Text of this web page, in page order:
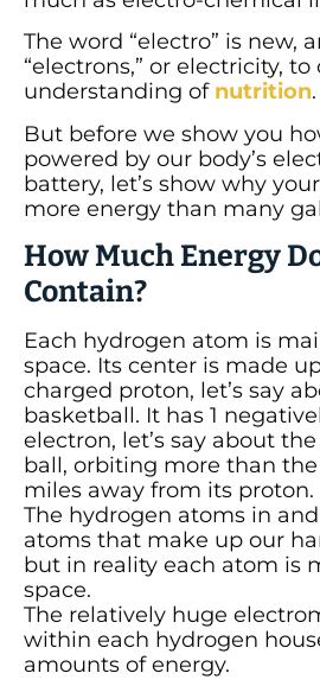
The word “electro” is new,
“electrons,” or electricity, to
understanding of nutrition.
But before we show you
powered by our body’s
battery, let’s show why
more energy than many
How Much Energy
Contain?
Each hydrogen atom is
space. Its center is made
charged proton, let’s say
basketball. It has 1
electron, let’s say about
ball, orbiting more than
miles away from its proton.
The hydrogen atoms in
atoms that make up our
but in reality each atom is
space.
The relatively huge
within each hydrogen
amounts of energy.